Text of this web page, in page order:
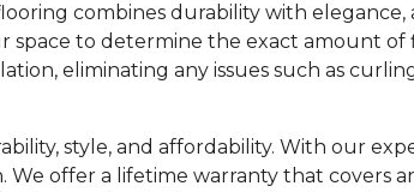
combines durability with
to determine the exact amount of
eliminating any issues such as
style, and affordability. With our
offer a lifetime warranty that covers